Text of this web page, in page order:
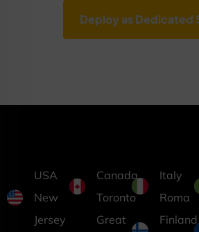
Deploy as Dedicated
USA
New
Jersey
Canada
Toronto
Great
Italy
Roma
Finland